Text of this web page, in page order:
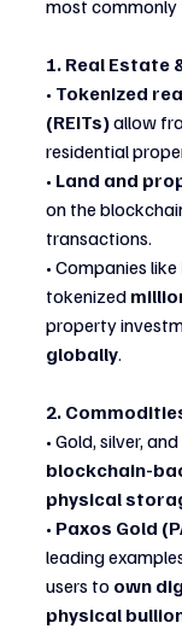
most commonly
1. Real
• Tokenized
(REITs) allow
residential
• Land and
on the
transactions.
• Companies like
tokenized
property
globally.
2.
• Gold, silver,
blockchain-
physical
• Paxos Gold
leading
users to own
physical